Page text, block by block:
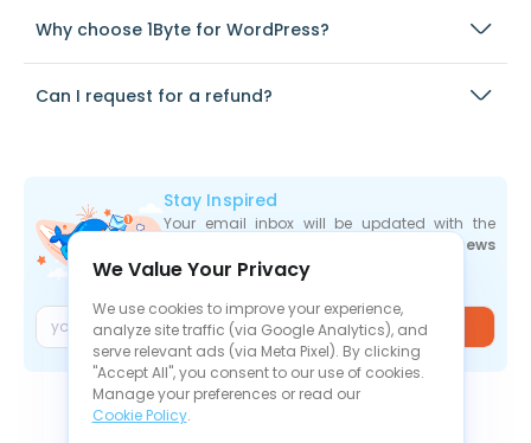
Why choose 1Byte for WordPress?
Can I request for a refund?
Stay Inspired
Your email inbox will be updated with the
industry news
the moment they are released.
Join
We Value Your Privacy
We use cookies to improve your experience,
analyze site traffic (via Google Analytics), and
serve relevant ads (via Meta Pixel). By clicking
"Accept All", you consent to our use of cookies.
Manage your preferences or read our
Cookie Policy.